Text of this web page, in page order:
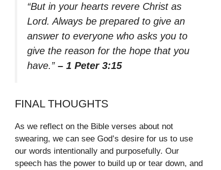
“But in your hearts revere Christ as
Lord. Always be prepared to give an
answer to everyone who asks you to
give the reason for the hope that you
have.” – 1 Peter 3:15
FINAL THOUGHTS
As we reflect on the Bible verses about not
swearing, we can see God’s desire for us to use
our words intentionally and purposefully. Our
speech has the power to build up or tear down, and